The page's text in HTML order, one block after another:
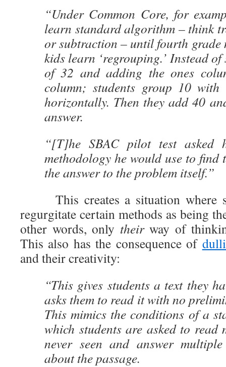
“Under Common Core, for
learn standard algorithm – think
or subtraction – until fourth
kids learn ‘regrouping.’ Instead
of 32 and adding the ones
column; students group 10
horizontally. Then they add 40
answer.
“[T]he SBAC pilot test
methodology he would use to find
the answer to the problem itself.”
This creates a situation where
regurgitate certain methods as being
other words, only theirway of
This also has the consequence of
and their creativity:
“This gives students a text they
asks them to read it with no
This mimics the conditions of a
which students are asked to read
never seen and answer
about the passage.